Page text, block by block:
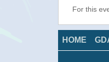
For this
HOME